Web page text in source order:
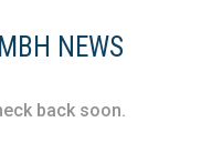
NEWS
back soon.